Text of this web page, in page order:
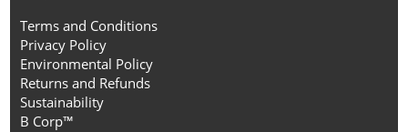
Terms and Conditions
Privacy Policy
Environmental Policy
Returns and Refunds
Sustainability
B Corp™